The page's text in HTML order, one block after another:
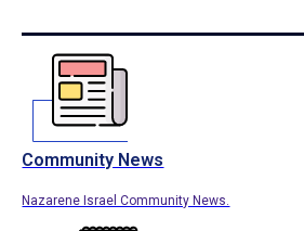
Community News
Nazarene Israel Community News.